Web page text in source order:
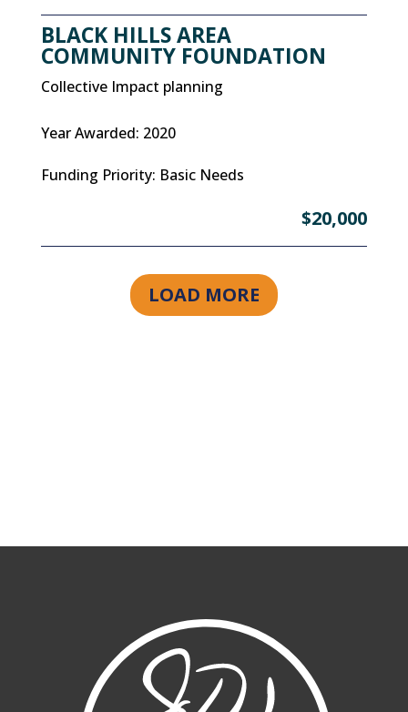
BLACK HILLS AREA
COMMUNITY FOUNDATION
Collective Impact planning
Year Awarded: 2020
Funding Priority: Basic Needs
$20,000
LOAD MORE